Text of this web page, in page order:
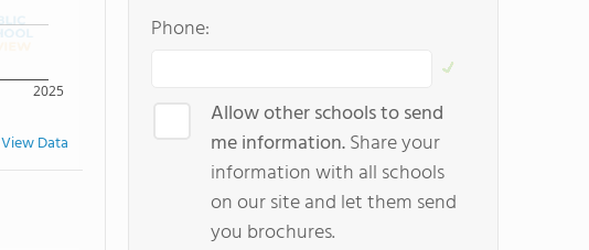
2025
View Data
Phone:
Allow other schools to send
me information.Share your
information with all schools
on our site and let them send
you brochures.